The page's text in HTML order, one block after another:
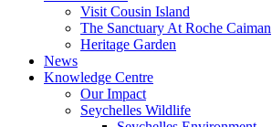
Visit Cousin Island
The Sanctuary At Roche Caiman
Heritage Garden
News
Knowledge Centre
Our Impact
Seychelles Wildlife